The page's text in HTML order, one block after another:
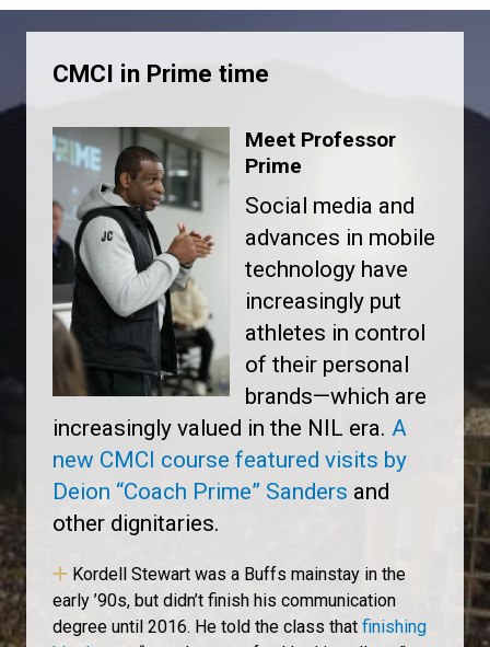
CMCI in Prime time
Meet Professor
Prime
Social media and
advances in mobile
technology have
increasingly put
athletes in control
of their personal
brands—which are
increasingly valued in the NIL era. A
new CMCI course featured visits by
Deion “Coach Prime” Sanders and
other dignitaries.
Kordell Stewart was a Buffs mainstay in the
early ’90s, but didn’t finish his communication
degree until 2016. He told the class that finishing